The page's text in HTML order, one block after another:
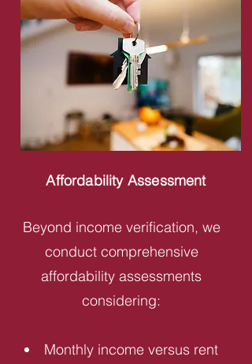
Affordability Assessment
Beyond income verification, we
conduct comprehensive
affordability assessments
considering:
Monthly income versus rent